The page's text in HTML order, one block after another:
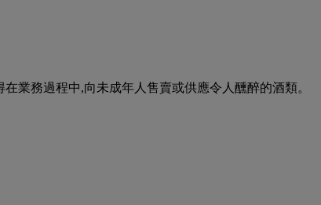
在業務過程中,向未成年人售賣或供應令人醺醉的酒類。